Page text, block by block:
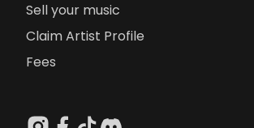
Sell your music
Claim Artist Profile
Fees